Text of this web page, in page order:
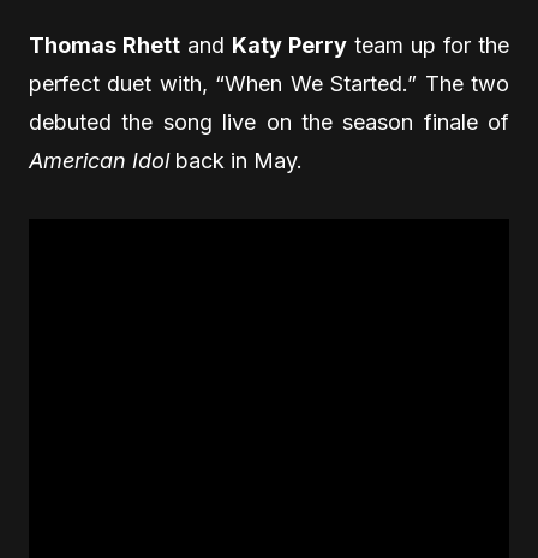
Thomas Rhett and Katy Perry team up for the
perfect duet with, “When We Started.” The two
debuted the song live on the season finale of
American Idolback in May.